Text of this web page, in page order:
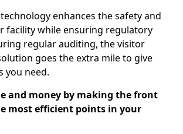
enhances the safety and
facility while ensuring regulatory
regular auditing, the visitor
goes the extra mile to give
you need.
and money by making the front
most efficient points in your